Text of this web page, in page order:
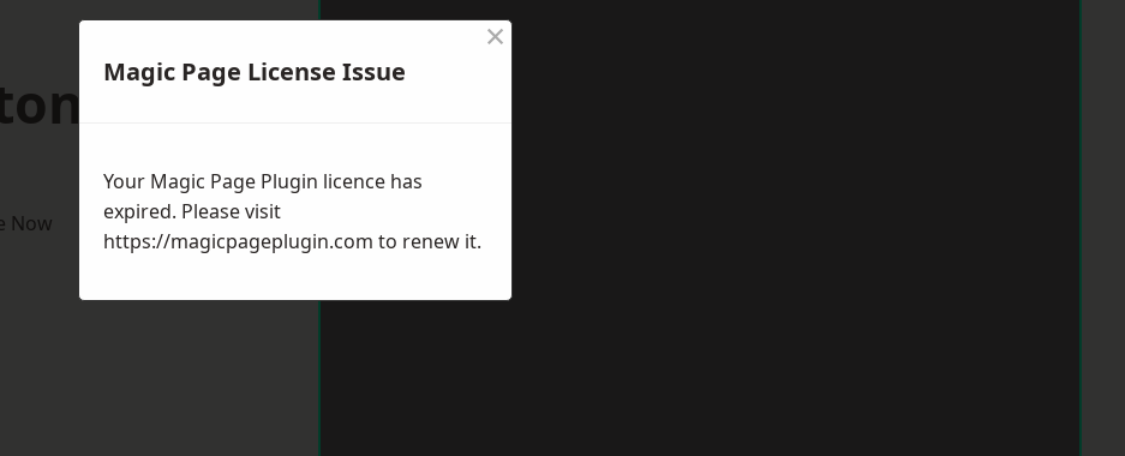
Aycliffe
Now
Magic Page License Issue
×
Your Magic Page Plugin licence has
expired. Please visit
https://magicpageplugin.com to renew it.